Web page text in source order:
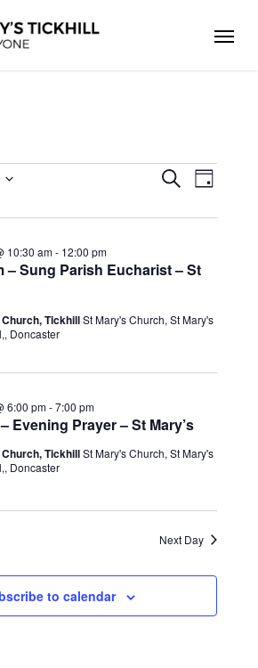
Events
Search
Views
Search
Day
– Sung Parish Eucharist – St
10:30 am- 12:00 pm
TickhillSt Mary's Church, St Mary's
Doncaster
Evening Prayer – St Mary’s
6:00 pm-7:00 pm
TickhillSt Mary's Church, St Mary's
Doncaster
Next Day
to calendar